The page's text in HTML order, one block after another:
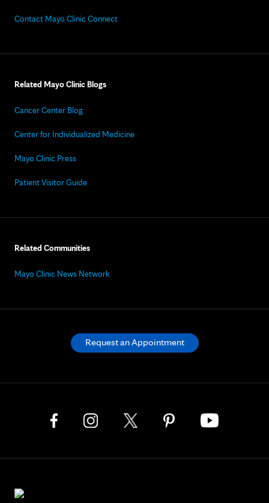
Contact Mayo Clinic Connect
Related Mayo Clinic Blogs
Cancer Center Blog
Center for Individualized Medicine
Mayo Clinic Press
Patient Visitor Guide
Related Communities
Mayo Clinic News Network
Request an Appointment